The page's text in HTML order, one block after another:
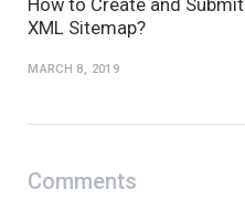
How to Create and Submit
XML Sitemap?
MARCH 8, 2019
Comments